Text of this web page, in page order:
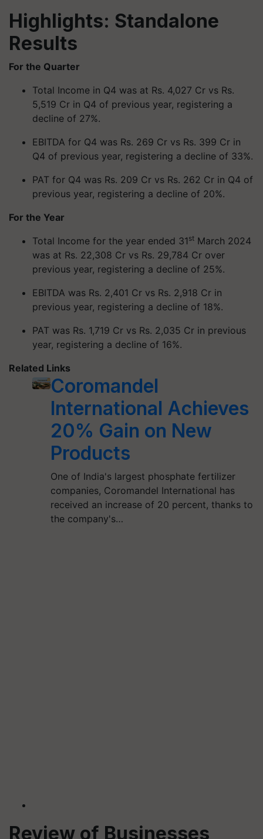
Highlights: Standalone
Results
For the Quarter
Total Income in Q4 was at Rs. 4,027 Cr vs Rs.
5,519 Cr in Q4 of previous year, registering a
decline of 27%.
EBITDA for Q4 was Rs. 269 Cr vs Rs. 399 Cr in
Q4 of previous year, registering a decline of 33%.
PAT for Q4 was Rs. 209 Cr vs Rs. 262 Cr in Q4 of
previous year, registering a decline of 20%.
For the Year
Total Income for the year ended 31 st March 2024
was at Rs. 22,308 Cr vs Rs. 29,784 Cr over
previous year, registering a decline of 25%.
EBITDA was Rs. 2,401 Cr vs Rs. 2,918 Cr in
previous year, registering a decline of 18%.
PAT was Rs. 1,719 Cr vs Rs. 2,035 Cr in previous
year, registering a decline of 16%.
Related Links
Coromandel
International Achieves
20% Gain on New
Products
One of India's largest phosphate fertilizer
companies, Coromandel International has
received an increase of 20 percent, thanks to
the company's…
Review of Businesses